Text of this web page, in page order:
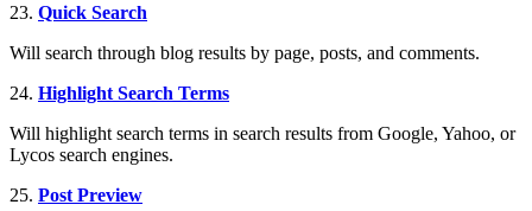
23. Quick Search
Will search through blog results by page, posts, and comments.
24. Highlight Search Terms
Will highlight search terms in search results from Google, Yahoo, or
Lycos search engines.
25. Post Preview